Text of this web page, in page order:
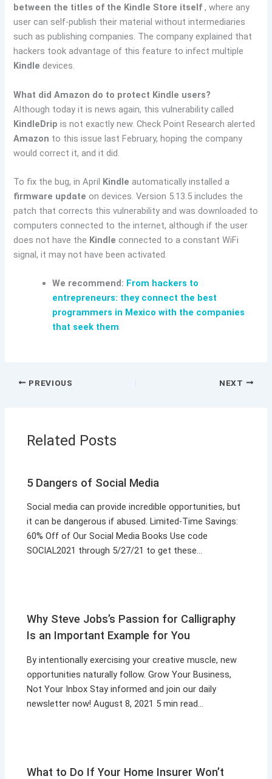
between the titles of the Kindle Store itself , where any
user can self-publish their material without intermediaries
such as publishing companies. The company explained that
hackers took advantage of this feature to infect multiple
Kindle devices.
What did Amazon do to protect Kindle users?
Although today it is news again, this vulnerability called
KindleDrip is not exactly new. Check Point Research alerted
Amazon to this issue last February, hoping the company
would correct it, and it did.
To fix the bug, in April Kindle automatically installed a
firmware update on devices. Version 5.13.5 includes the
patch that corrects this vulnerability and was downloaded to
computers connected to the internet, although if the user
does not have the Kindle connected to a constant WiFi
signal, it may not have been activated.
We recommend: From hackers to
entrepreneurs: they connect the best
programmers in Mexico with the companies
that seek them
PREVIOUS NEXT
Related Posts
5 Dangers of Social Media
Social media can provide incredible opportunities, but
it can be dangerous if abused. Limited-Time Savings:
60% Off of Our Social Media Books Use code
SOCIAL2021 through 5/27/21 to get these…
Why Steve Jobs’s Passion for Calligraphy
Is an Important Example for You
By intentionally exercising your creative muscle, new
opportunities naturally follow. Grow Your Business,
Not Your Inbox Stay informed and join our daily
newsletter now! August 8, 2021 5 min read…
What to Do If Your Home Insurer Won’t